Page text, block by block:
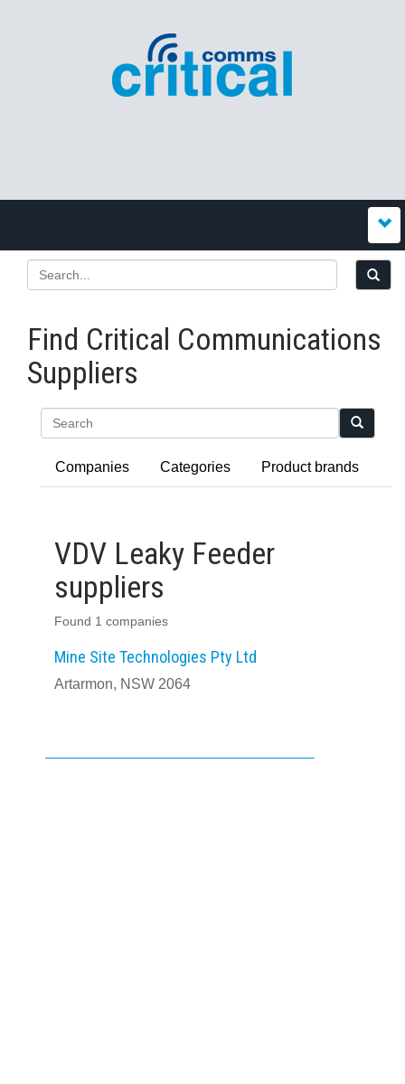
Find Critical Communications
Suppliers
Companies Categories Product brands
VDV Leaky Feeder
suppliers
Found 1 companies
Mine Site Technologies Pty Ltd
Artarmon, NSW 2064